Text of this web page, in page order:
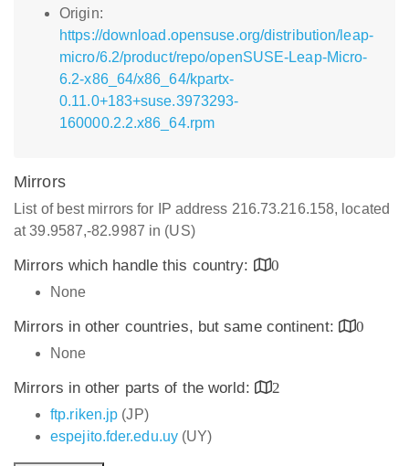
Origin:
https://download.opensuse.org/distribution/leap-
micro/6.2/product/repo/openSUSE-Leap-Micro-
6.2-x86_64/x86_64/kpartx-
0.11.0+183+suse.3973293-
160000.2.2.x86_64.rpm
Mirrors
List of best mirrors for IP address 216.73.216.158, located
at 39.9587,-82.9987 in (US)
Mirrors which handle this country:
0
None
Mirrors in other countries, but same continent:
0
None
Mirrors in other parts of the world:
2
ftp.riken.jp (JP)
espejito.fder.edu.uy (UY)